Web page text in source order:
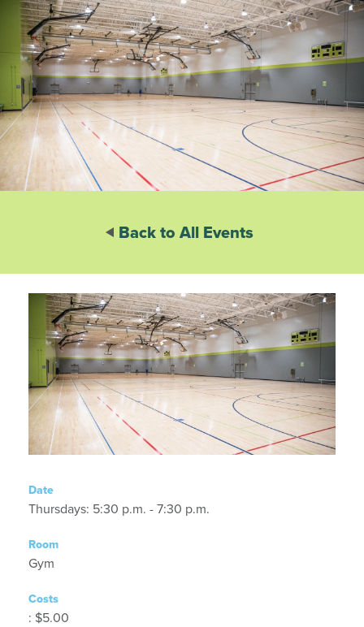
Back to All Events
Date
Thursdays: 5:30 p.m. - 7:30 p.m.
Room
Gym
Costs
: $5.00